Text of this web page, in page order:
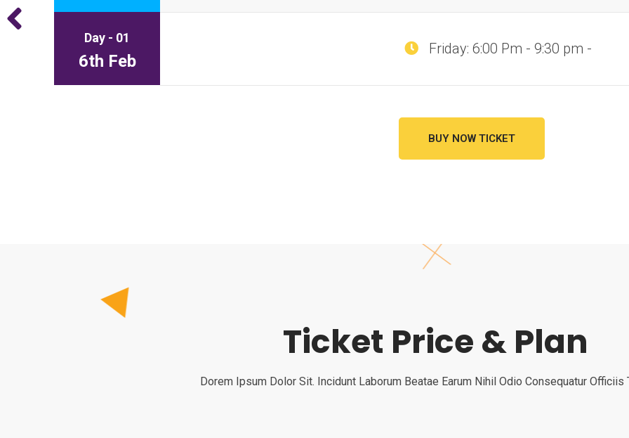
Day - 01
6th Feb
Friday: 6:00 Pm - 9:30 pm -
BUY NOW TICKET
Ticket Price & Plan
Dorem Ipsum Dolor Sit. Incidunt Laborum Beatae Earum Nihil Odio Consequatur Officiis